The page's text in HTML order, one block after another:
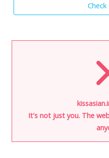
It's not just you. The